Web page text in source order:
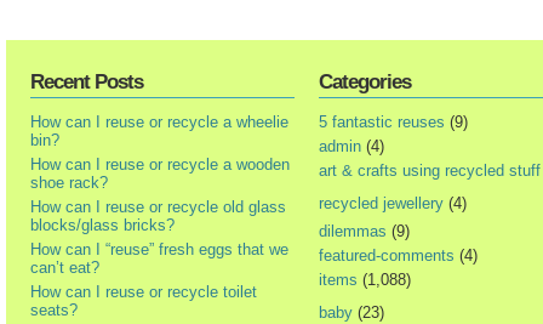
Recent Posts
How can I reuse or recycle a wheelie
bin?
How can I reuse or recycle a wooden
shoe rack?
How can I reuse or recycle old glass
blocks/glass bricks?
How can I “reuse” fresh eggs that we
can’t eat?
How can I reuse or recycle toilet
seats?
Categories
5 fantastic reuses (9)
admin (4)
art & crafts using recycled stuff
recycled jewellery (4)
dilemmas (9)
featured-comments (4)
items (1,088)
baby (23)